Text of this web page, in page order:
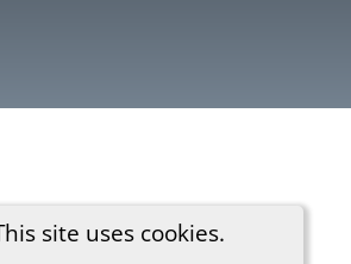
site uses cookies.